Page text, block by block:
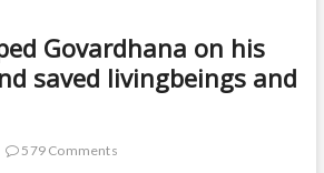
Govardhana on his
saved livingbeings and
579 Comments